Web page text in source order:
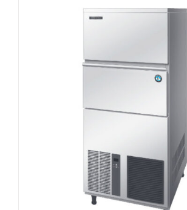
Hoshizaki IM-240NE-HC Cube